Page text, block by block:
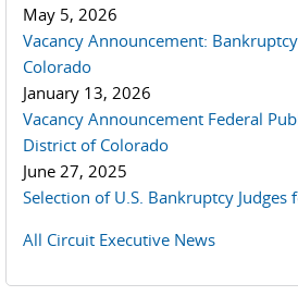
May 5, 2026
Vacancy Announcement:
Colorado
January 13, 2026
Vacancy Announcement Federal
District of Colorado
June 27, 2025
Selection of U.S. Bankruptcy
All Circuit Executive News